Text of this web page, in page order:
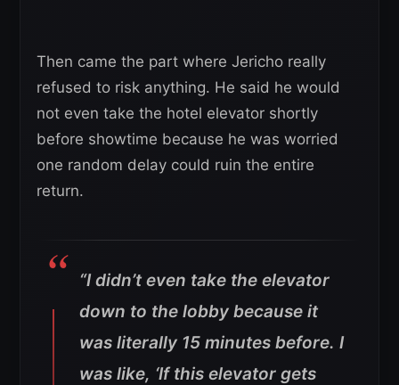
Then came the part where Jericho really
refused to risk anything. He said he would
not even take the hotel elevator shortly
before showtime because he was worried
one random delay could ruin the entire
return.
“I didn’t even take the elevator
down to the lobby because it
was literally 15 minutes before. I
was like, ‘If this elevator gets